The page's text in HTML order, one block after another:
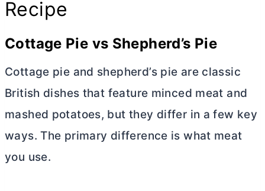
Recipe
Cottage Pie vs Shepherd’s Pie
Cottage pie and shepherd’s pie are classic
British dishes that feature minced meat and
mashed potatoes, but they differ in a few key
ways. The primary difference is what meat
you use.